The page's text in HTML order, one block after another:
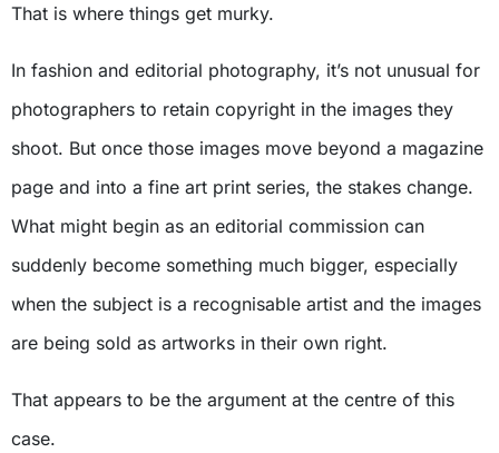
That is where things get murky.
In fashion and editorial photography, it’s not unusual for
photographers to retain copyright in the images they
shoot. But once those images move beyond a magazine
page and into a fine art print series, the stakes change.
What might begin as an editorial commission can
suddenly become something much bigger, especially
when the subject is a recognisable artist and the images
are being sold as artworks in their own right.
That appears to be the argument at the centre of this
case.